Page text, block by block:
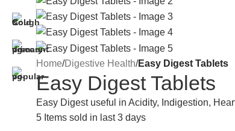
Home/Digestive Health/Easy Digest Tablets
Easy Digest Tablets
Easy Digest useful in Acidity, Indigestion,
5 Items sold in last 3 days